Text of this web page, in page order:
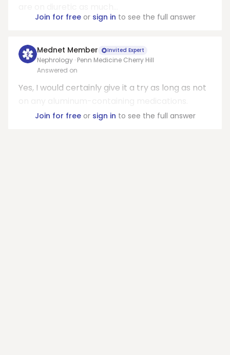
Join for freeor sign in to see the full answer
Mednet Member Invited Expert
Nephrology · Penn Medicine Cherry Hill
Answered on
Yes, I would certainly give it a try as long as not
Join for freeor sign in to see the full answer